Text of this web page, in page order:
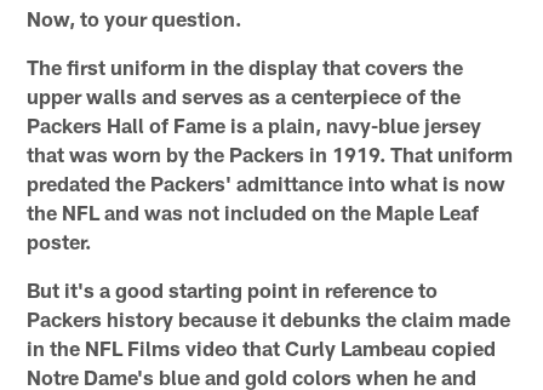
Now, to your question.
The first uniform in the display that covers the
upper walls and serves as a centerpiece of the
Packers Hall of Fame is a plain, navy-blue jersey
that was worn by the Packers in 1919. That uniform
predated the Packers' admittance into what is now
the NFL and was not included on the Maple Leaf
poster.
But it's a good starting point in reference to
Packers history because it debunks the claim made
in the NFL Films video that Curly Lambeau copied
Notre Dame's blue and gold colors when he and